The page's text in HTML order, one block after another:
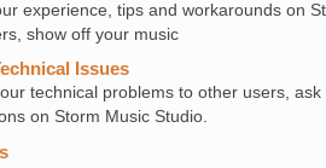
experience, tips and workarounds on
show off your music
Issues
technical problems to other users,
on Storm Music Studio.